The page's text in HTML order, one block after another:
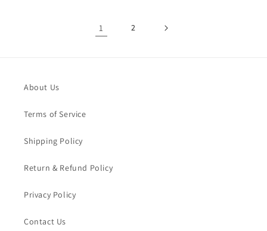
1 2
About Us
Terms of Service
Shipping Policy
Return & Refund Policy
Privacy Policy
Contact Us